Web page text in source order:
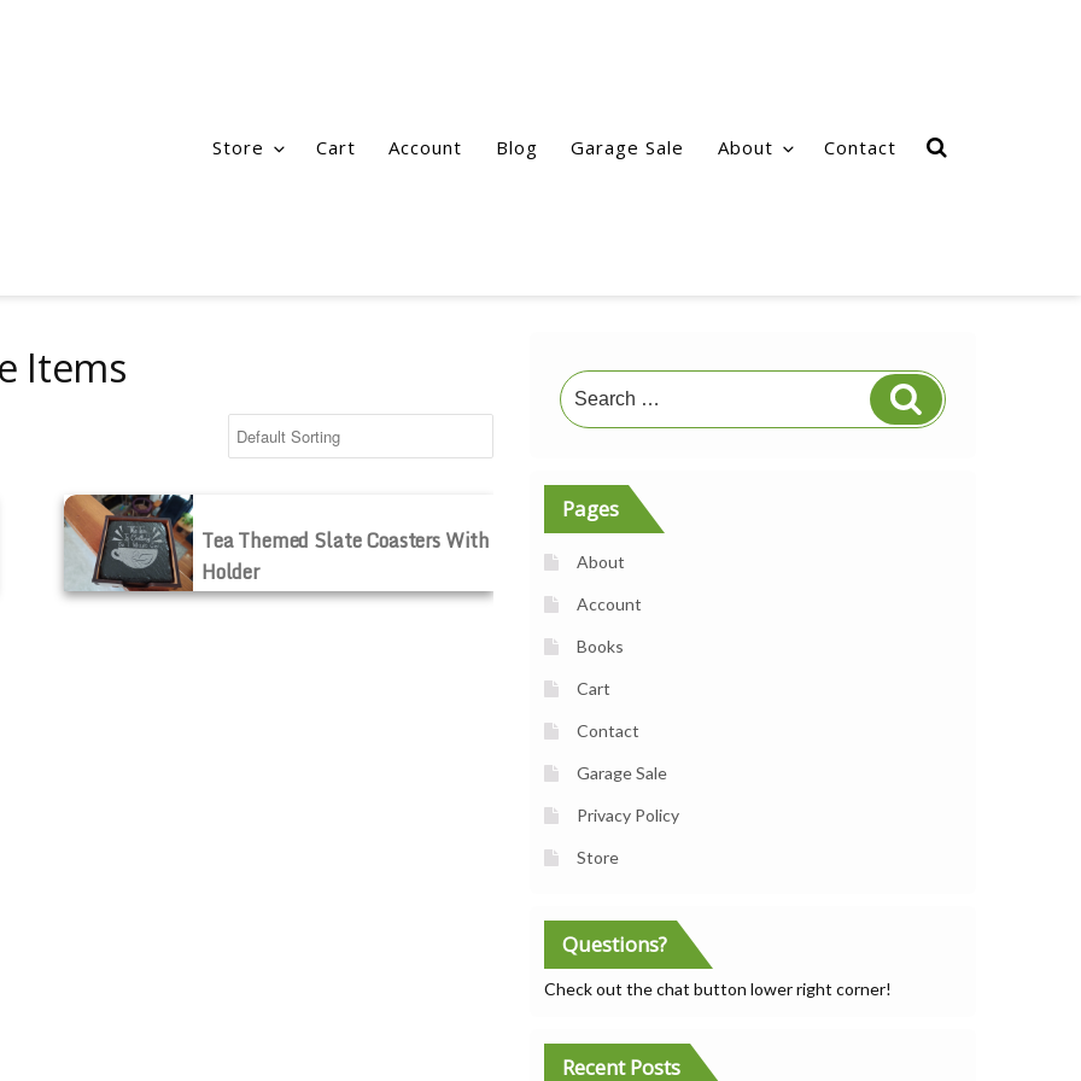
Store Cart Account Blog Garage Sale About Contact
Items
Tea Themed Slate Coasters with Holder
Tea Themed Slate Coasters With
Holder
$40.00 $30.00
Search
for:
Search
Pages
About
Account
Books
Cart
Contact
Garage Sale
Privacy Policy
Store
Questions?
Check out the chat button lower right corner!
Recent Posts